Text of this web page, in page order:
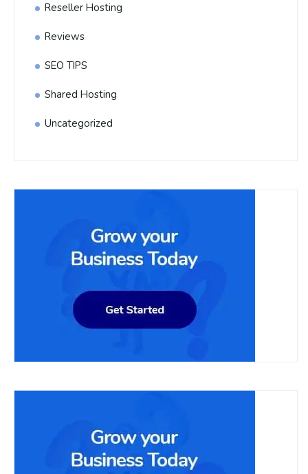
Reseller Hosting
Reviews
SEO TIPS
Shared Hosting
Uncategorized